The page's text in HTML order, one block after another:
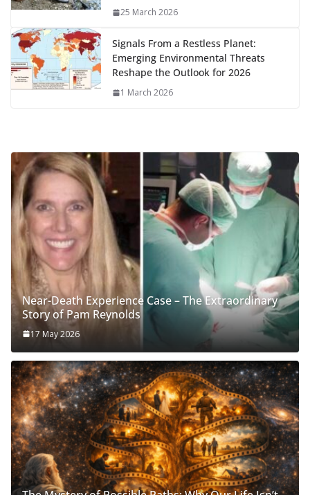
25 March 2026
Signals From a Restless Planet:
Emerging Environmental Threats
Reshape the Outlook for 2026
1 March 2026
Near-Death Experience Case – The Extraordinary
Story of Pam Reynolds
17 May 2026